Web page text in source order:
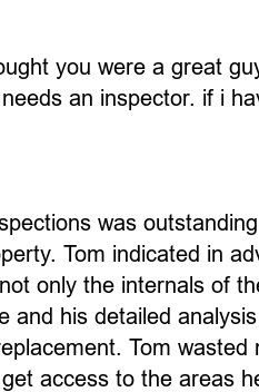
you were a great
an inspector. if i
was
Tom indicated in
only the internals of
and his detailed
Tom
access to the areas